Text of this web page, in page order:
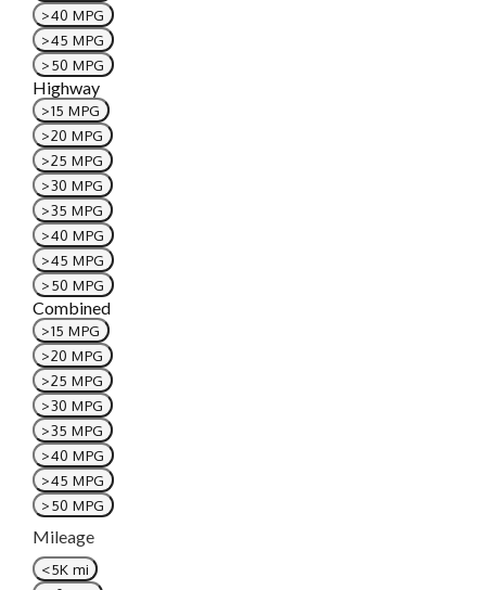
>40 MPG
>45 MPG
>50 MPG
Highway
>15 MPG
>20 MPG
>25 MPG
>30 MPG
>35 MPG
>40 MPG
>45 MPG
>50 MPG
Combined
>15 MPG
>20 MPG
>25 MPG
>30 MPG
>35 MPG
>40 MPG
>45 MPG
>50 MPG
Mileage
<5K mi